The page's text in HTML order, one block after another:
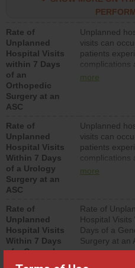
hospitals and
Rate of
Unplanned
Hospital Visits
within 7 Days
of an
Orthopedic
Surgery at an
ASC
Unplanned
visits can
patients
complications
orthopedic
surgery
more
Rate of
Unplanned
Hospital Visits
Within 7 Days
of a Urology
Surgery at an
ASC
Unplanned
visits can
patients
complications
urology
lower than
surgery
more
Rate of
Unplanned
Hospital Visits
Within 7 Days
of a General
Rate of
Hospital Visits
Days of a
Surgery at an